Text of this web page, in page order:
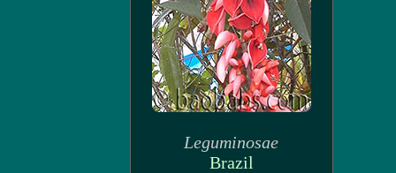
Leguminosae
Brazil